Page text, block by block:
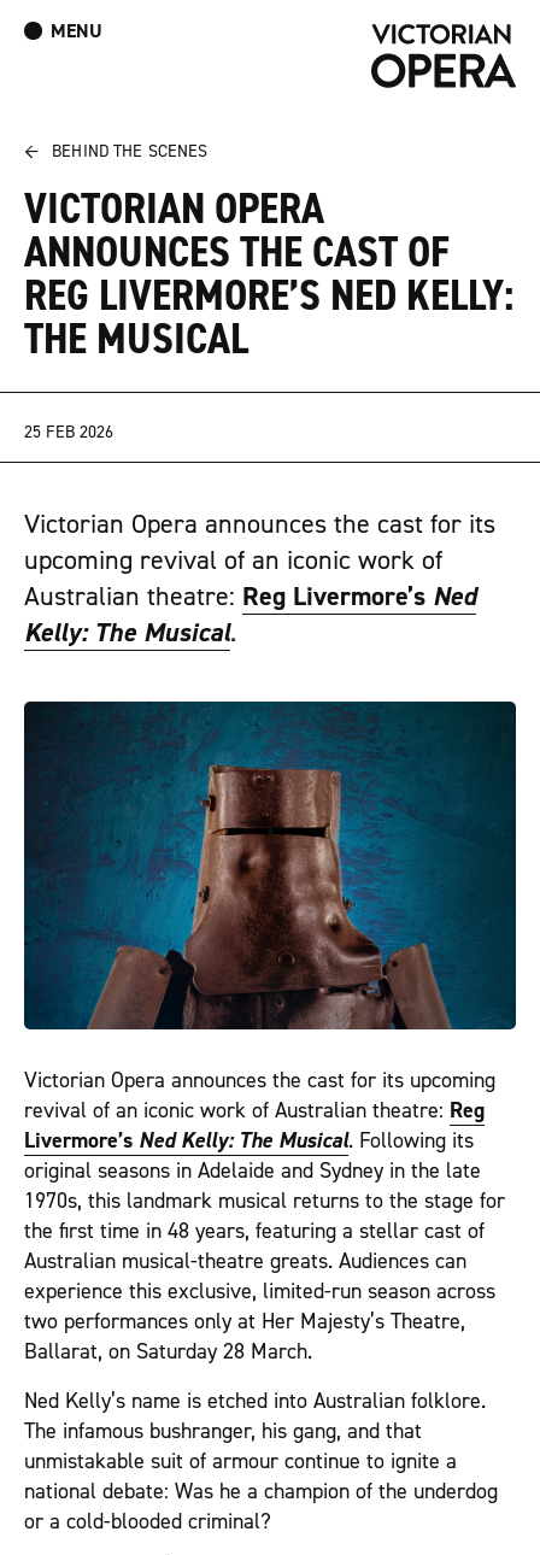
MENU
Book Tickets: The Turn of the Screw
Donate
← BEHIND THE SCENES
VICTORIAN OPERA
ANNOUNCES THE CAST OF
REG LIVERMORE’S NED KELLY:
THE MUSICAL
25 FEB 2026
Victorian Opera announces the cast for its
upcoming revival of an iconic work of
Australian theatre: Reg Livermore’s Ned
Kelly: The Musical.
Victorian Opera announces the cast for its upcoming
revival of an iconic work of Australian theatre: Reg
Livermore’s Ned Kelly: The Musical. Following its
original seasons in Adelaide and Sydney in the late
1970s, this landmark musical returns to the stage for
the first time in 48 years, featuring a stellar cast of
Australian musical‑theatre greats. Audiences can
experience this exclusive, limited‑run season across
two performances only at Her Majesty’s Theatre,
Ballarat, on Saturday 28 March.
Ned Kelly’s name is etched into Australian folklore.
The infamous bushranger, his gang, and that
unmistakable suit of armour continue to ignite a
national debate: Was he a champion of the underdog
or a cold‑blooded criminal?